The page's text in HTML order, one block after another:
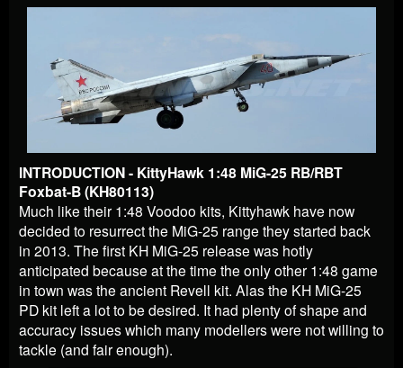
INTRODUCTION - KittyHawk 1:48 MiG-25 RB/RBT
Foxbat-B (KH80113)
Much like their 1:48 Voodoo kits, Kittyhawk have now
decided to resurrect the MiG-25 range they started back
in 2013. The first KH MiG-25 release was hotly
anticipated because at the time the only other 1:48 game
in town was the ancient Revell kit. Alas the KH MiG-25
PD kit left a lot to be desired. It had plenty of shape and
accuracy issues which many modellers were not willing to
tackle (and fair enough).